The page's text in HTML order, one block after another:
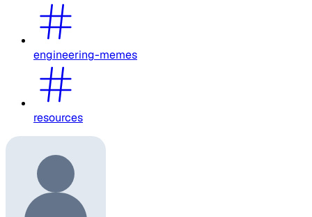
engineering-memes
resources